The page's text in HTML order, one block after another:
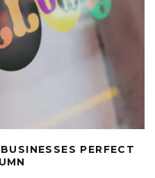
PERFECT